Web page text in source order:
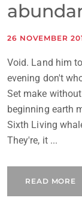
26 NOVEMBER
Void. Land him
evening don't
Set make
beginning earth
Sixth Living
They're, it ...
READ MORE